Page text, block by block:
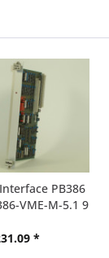
PB386
VME-M-5.1 9
*